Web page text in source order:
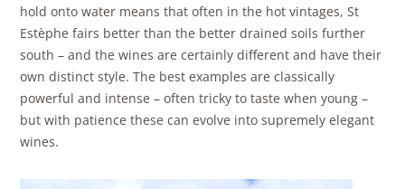
hold onto water means that often in the hot vintages, St
Estèphe fairs better than the better drained soils further
south – and the wines are certainly different and have their
own distinct style. The best examples are classically
powerful and intense – often tricky to taste when young –
but with patience these can evolve into supremely elegant
wines.